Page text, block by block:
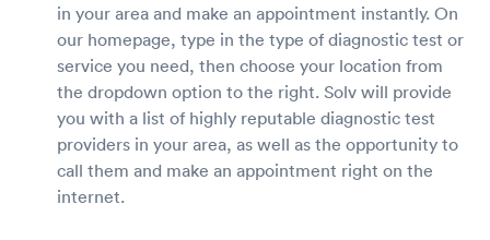
in your area and make an appointment instantly. On
our homepage, type in the type of diagnostic test or
service you need, then choose your location from
the dropdown option to the right. Solv will provide
you with a list of highly reputable diagnostic test
providers in your area, as well as the opportunity to
call them and make an appointment right on the
internet.